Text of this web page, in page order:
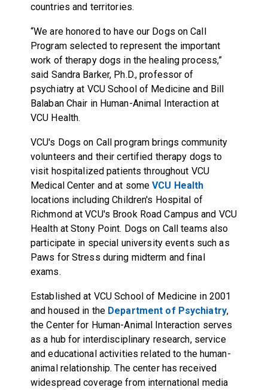
countries and territories.
“We are honored to have our Dogs on Call
Program selected to represent the important
work of therapy dogs in the healing process,”
said Sandra Barker, Ph.D., professor of
psychiatry at VCU School of Medicine and Bill
Balaban Chair in Human-Animal Interaction at
VCU Health.
VCU's Dogs on Call program brings community
volunteers and their certified therapy dogs to
visit hospitalized patients throughout VCU
Medical Center and at someVCU Health
locations including Children's Hospital of
Richmond at VCU's Brook Road Campus and VCU
Health at Stony Point. Dogs on Call teams also
participate in special university events such as
Paws for Stress during midterm and final
exams.
Established at VCU School of Medicine in 2001
and housed in the Department of Psychiatry,
the Center for Human-Animal Interaction serves
as a hub for interdisciplinary research, service
and educational activities related to the human-
animal relationship. The center has received
widespread coverage from international media